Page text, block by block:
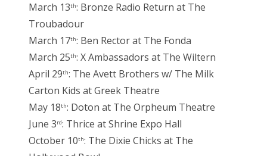
March 13th: Bronze Radio Return at The
Troubadour
March 17th: Ben Rector at The Fonda
March 25th: X Ambassadors at The Wiltern
April 29th: The Avett Brothers w/ The Milk
Carton Kids at Greek Theatre
May 18th: Doton at The Orpheum Theatre
June 3rd: Thrice at Shrine Expo Hall
October 10th: The Dixie Chicks at The